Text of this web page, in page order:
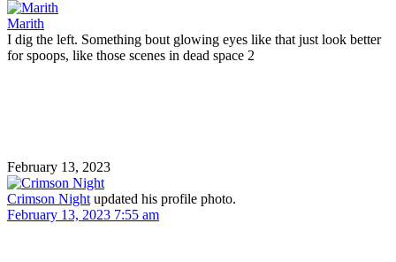
Marith
I dig the left. Something bout glowing eyes like that just look better
for spoops, like those scenes in dead space 2
February 13, 2023
Crimson Night updated his profile photo.
February 13, 2023 7:55 am